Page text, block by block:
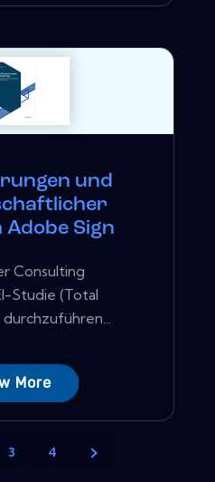
und
Sign
Consulting
Studie (Total
More
3 4